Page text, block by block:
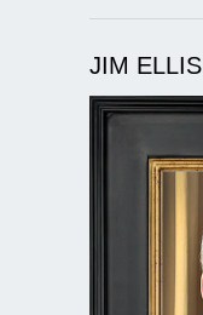
JIM ELLIS